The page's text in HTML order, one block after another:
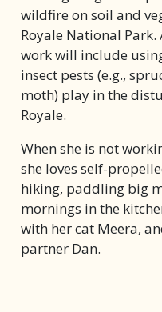
wildfire on soil and
Royale National
work will include
insect pests (e.g.,
moth) play in the
Royale.
When she is not
she loves self-
hiking, paddling big
mornings in the
with her cat Meera,
partner Dan.